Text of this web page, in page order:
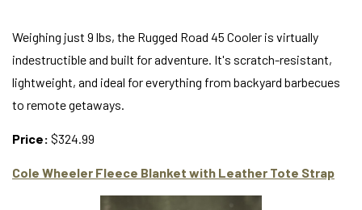
Weighing just 9 lbs, the Rugged Road 45 Cooler is virtually
indestructible and built for adventure. It's scratch-resistant,
lightweight, and ideal for everything from backyard barbecues
to remote getaways.
Price: $324.99
Cole Wheeler Fleece Blanket with Leather Tote Strap